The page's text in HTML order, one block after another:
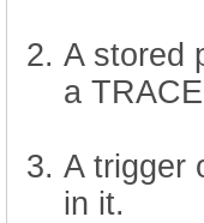
A stored
a
A trigger
in it.